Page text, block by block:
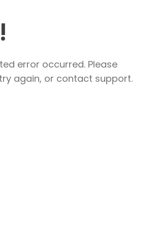
error occurred. Please
again, or contact support.